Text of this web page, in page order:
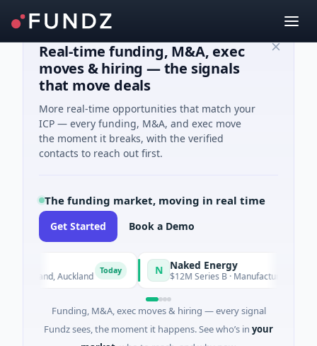
Real-time funding, M&A, exec
moves & hiring — the signals
that move deals
More real-time opportunities that match your
ICP — every funding, M&A, and exec move
the moment it breaks, with the verified
contacts to reach out first.
The funding market, moving in real time
Get Started Book a Demo
Auckland Today Naked Energy
$12M Series B · Manufacturing · London,
Funding, M&A, exec moves & hiring — every signal
Fundz sees, the moment it happens. See who’s in your